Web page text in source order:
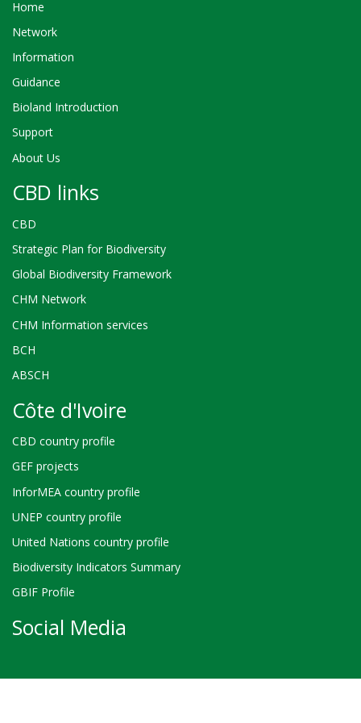
Home
Network
Information
Guidance
Bioland Introduction
Support
About Us
CBD links
CBD
Strategic Plan for Biodiversity
Global Biodiversity Framework
CHM Network
CHM Information services
BCH
ABSCH
Côte d'Ivoire
CBD country profile
GEF projects
InforMEA country profile
UNEP country profile
United Nations country profile
Biodiversity Indicators Summary
GBIF Profile
Social Media